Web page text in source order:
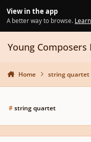
View in the app
A better way to browse.
Young Composers
Home string quartet
#string quartet